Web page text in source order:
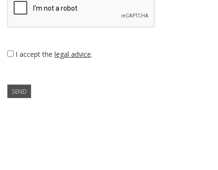
I accept the legal advice.
SEND